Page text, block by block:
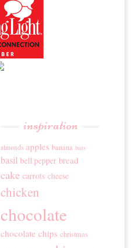
inspiration
almonds apples banana bars
basil bell pepper bread
cake carrots cheese
chicken
chocolate
chocolate chips christmas